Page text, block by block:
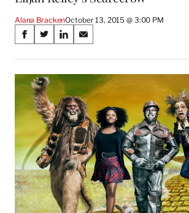
Alana BrackenOctober 13, 2015 @ 3:00 PM
Share
on
Social
Media
S
a
r
e
o
n
a
c
e
b
o
o
k
S
a
r
e
o
n
X
(
f
o
r
m
e
r
S
a
r
e
o
n
L
i
n
k
e
d
I
n
S
a
r
o
n
E
m
a
i
l